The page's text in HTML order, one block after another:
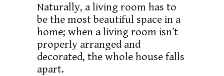
Naturally, a living room has to
be the most beautiful space in a
home; when a living room isn’t
properly arranged and
decorated, the whole house falls
apart.